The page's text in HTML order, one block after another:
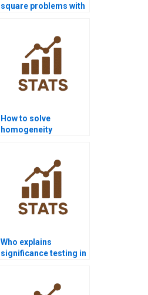
square problems with
How to solve
homogeneity
Who explains
significance testing in